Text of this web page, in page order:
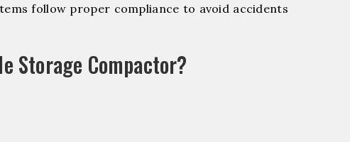
follow proper compliance to avoid accidents
Storage Compactor?